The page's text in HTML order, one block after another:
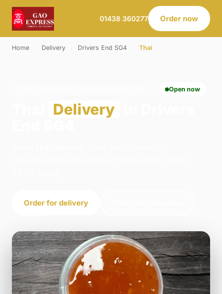
01438 360277 Order now
Home Delivery Drivers End SG4 Thai
Open now
Delivery
Order for delivery